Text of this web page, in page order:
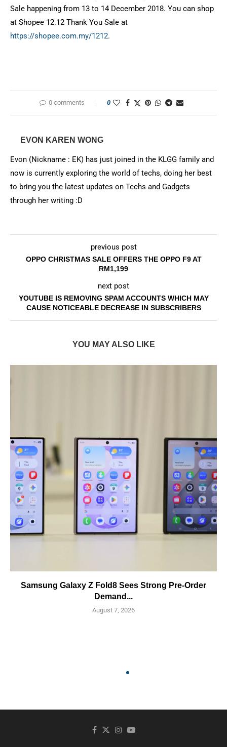
Sale happening from 13 to 14 December 2018. You can shop
at Shopee 12.12 Thank You Sale at
https://shopee.com.my/1212.
0 comments 0
EVON KAREN WONG
Evon (Nickname : EK) has just joined in the KLGG family and
now is currently exploring the world of techs, doing her best
to bring you the latest updates on Techs and Gadgets
through her writing :D
previous post
OPPO CHRISTMAS SALE OFFERS THE OPPO F9 AT
RM1,199
next post
YOUTUBE IS REMOVING SPAM ACCOUNTS WHICH MAY
CAUSE NOTICEABLE DECREASE IN SUBSCRIBERS
YOU MAY ALSO LIKE
Samsung Galaxy Z Fold8 Sees Strong Pre-Order
Demand...
August 7, 2026